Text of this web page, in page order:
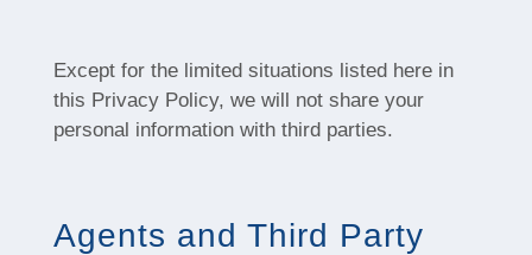
Except for the limited situations listed here in
this Privacy Policy, we will not share your
personal information with third parties.
Agents and Third Party